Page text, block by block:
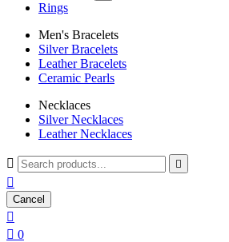
Rings
Men's Bracelets
Silver Bracelets
Leather Bracelets
Ceramic Pearls
Necklaces
Silver Necklaces
Leather Necklaces
 

Cancel

 0